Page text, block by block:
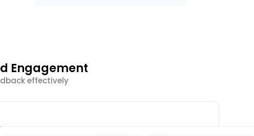
Engagement
effectively